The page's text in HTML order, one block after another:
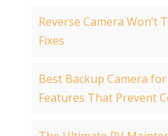
Reverse Camera Won’t
Fixes
Best Backup Camera
Features That Prevent